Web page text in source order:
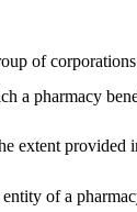
of
a pharmacy
extent provided
of a